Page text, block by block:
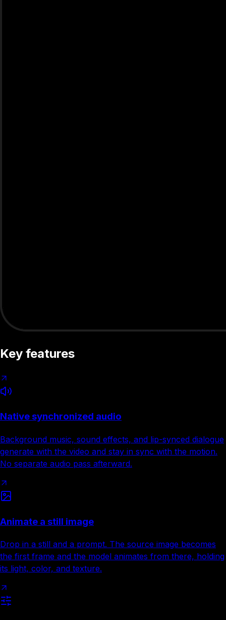
Key features
Native synchronized audio
Background music, sound effects, and lip-synced dialogue
generate with the video and stay in sync with the motion.
No separate audio pass afterward.
Animate a still image
Drop in a still and a prompt. The source image becomes
the first frame and the model animates from there, holding
its light, color, and texture.